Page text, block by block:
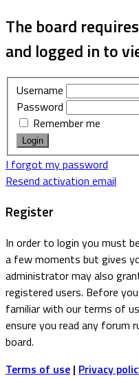
The board
and logged in to
Username
Password
Remember me
I forgot my password
Resend activation email
Register
In order to login you must
a few moments but gives
administrator may also
registered users. Before
familiar with our terms of
ensure you read any forum
board.
Terms of use | Privacy